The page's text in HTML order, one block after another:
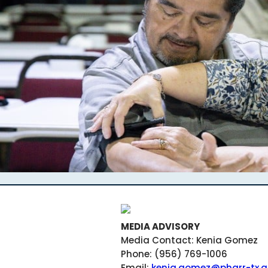
MEDIA ADVISORY
Media Contact: Kenia Gomez
Phone: (956) 769-1006